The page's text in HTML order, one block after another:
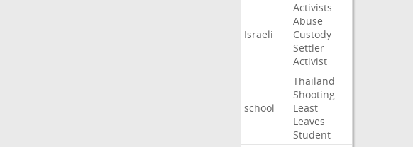
Israeli
Activists
Abuse
Custody
Settler
Activist
school
Thailand
Shooting
Least
Leaves
Student